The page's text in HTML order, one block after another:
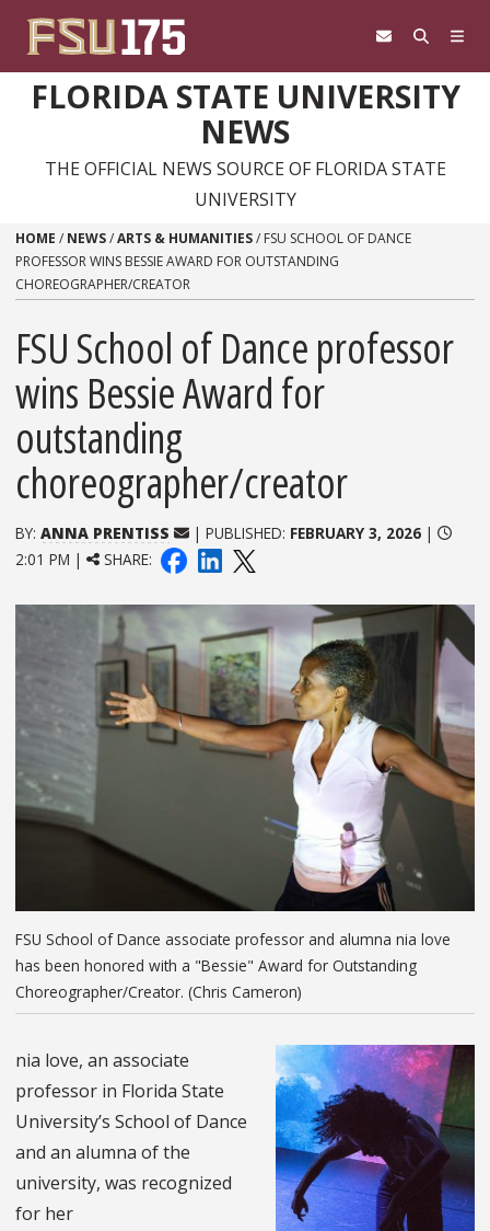
FLORIDA STATE UNIVERSITY
NEWS
THE OFFICIAL NEWS SOURCE OF FLORIDA STATE
UNIVERSITY
HOME / NEWS/ARTS & HUMANITIES/ FSU SCHOOL OF DANCE
PROFESSOR WINS BESSIE AWARD FOR OUTSTANDING
CHOREOGRAPHER/CREATOR
FSU School of Dance professor
wins Bessie Award for
outstanding
choreographer/creator
BY: ANNA PRENTISS | PUBLISHED: FEBRUARY 3, 2026|
2:01 PM |
SHARE:
FSU School of Dance associate professor and alumna nia love
has been honored with a "Bessie" Award for Outstanding
Choreographer/Creator. (Chris Cameron)
nia love, an associate
professor in Florida State
University’s School of Dance
and an alumna of the
university, was recognized
for her